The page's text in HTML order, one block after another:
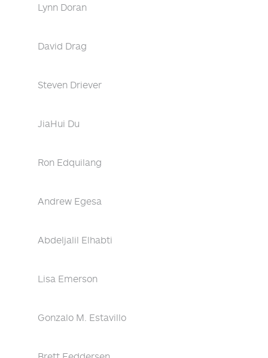
Lynn Doran
David Drag
Steven Driever
JiaHui Du
Ron Edquilang
Andrew Egesa
Abdeljalil Elhabti
Lisa Emerson
Gonzalo M. Estavillo